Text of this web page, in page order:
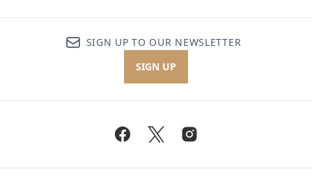
SIGN UP TO OUR NEWSLETTER
SIGN UP